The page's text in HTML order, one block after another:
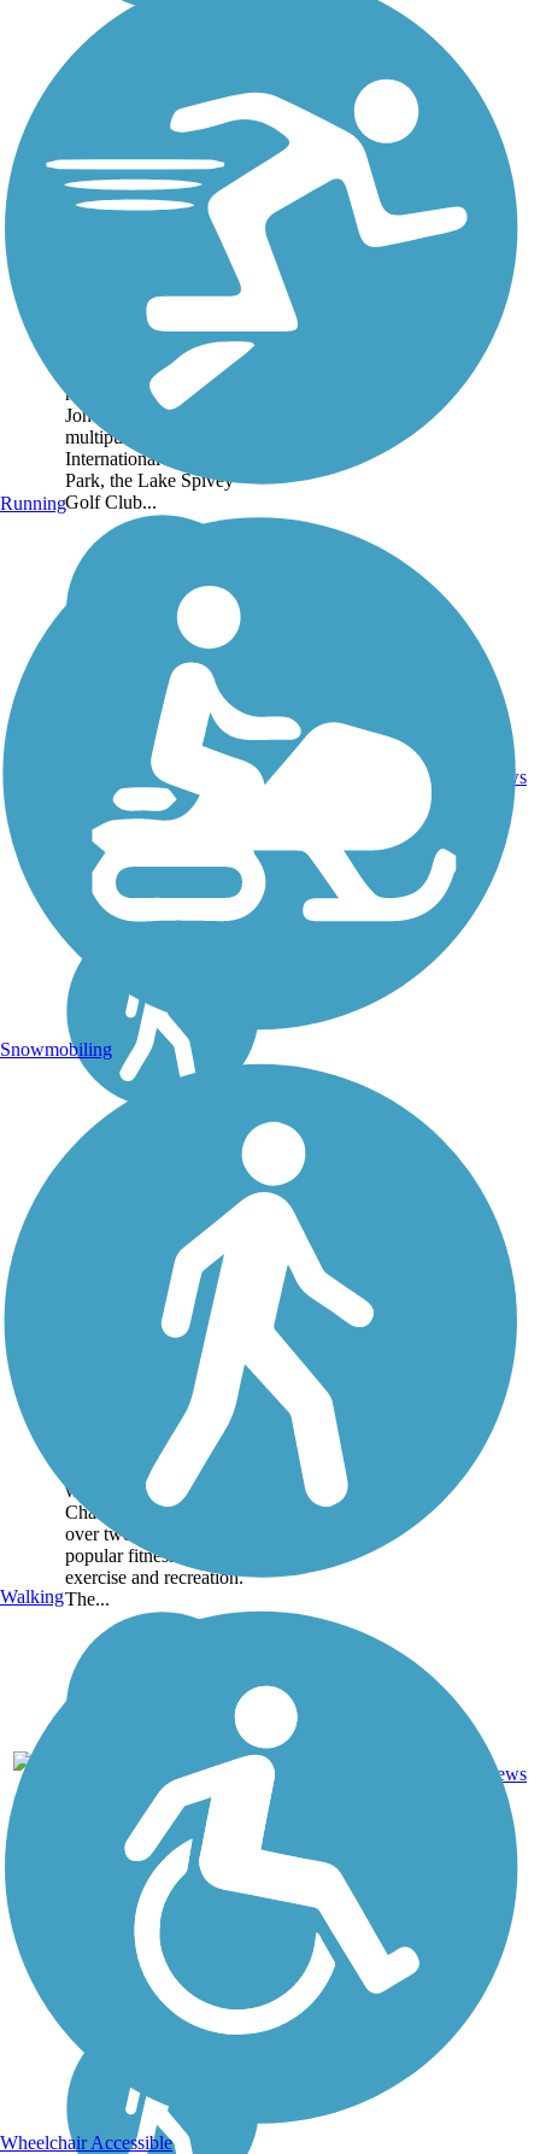
Clayton Connects
Clayton Connects is an
initiative to create a
countywide network of
recreational trails. In
Jonesboro, the concrete
multipurpose trail links
International Park, Reid
Park, the Lake Spivey
Golf Club...
GA Concrete
reviews
Cochran Shoals
Cochran Shoals Trail, on
the northwestern outskirts
of Atlanta, follows the
western bank of the
Chattahoochee River for
over two miles, forming a
popular fitness loop for
exercise and recreation.
The...
GA
reviews
Running
Snowmobiling
Walking
Wheelchair Accessible